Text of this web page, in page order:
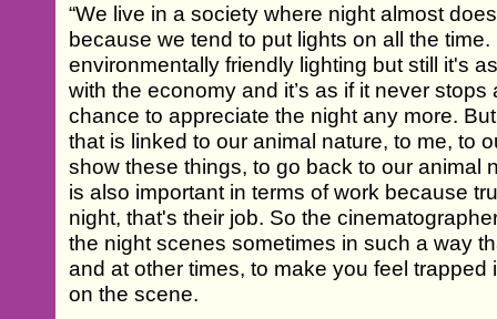
“We live in a society where night almost
because we tend to put lights on all the
environmentally friendly lighting but still it's
with the economy and it’s as if it never
chance to appreciate the night any more.
that is linked to our animal nature, to me, to
show these things, to go back to our animal
is also important in terms of work because
night, that's their job. So the
the night scenes sometimes in such a way
and at other times, to make you feel
on the scene.